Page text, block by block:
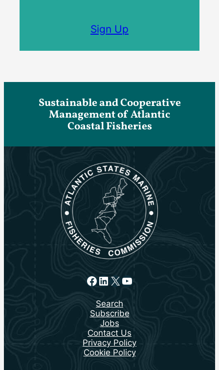
Sign Up
Sustainable and Cooperative
Management of Atlantic
Coastal Fisheries
Facebook
LinkedIn
X YouTube
Search
Subscribe
Jobs
Contact Us
Privacy Policy
Cookie Policy